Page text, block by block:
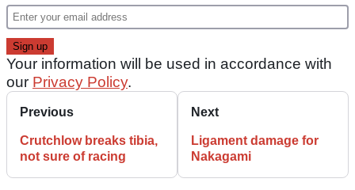
Your information will be used in accordance with
our Privacy Policy.
Previous
Crutchlow breaks tibia,
not sure of racing
Next
Ligament damage for
Nakagami